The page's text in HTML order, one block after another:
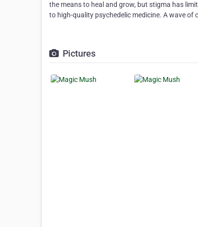
the means to heal and grow, but stigma has
to high-quality psychedelic medicine. A wave
Pictures